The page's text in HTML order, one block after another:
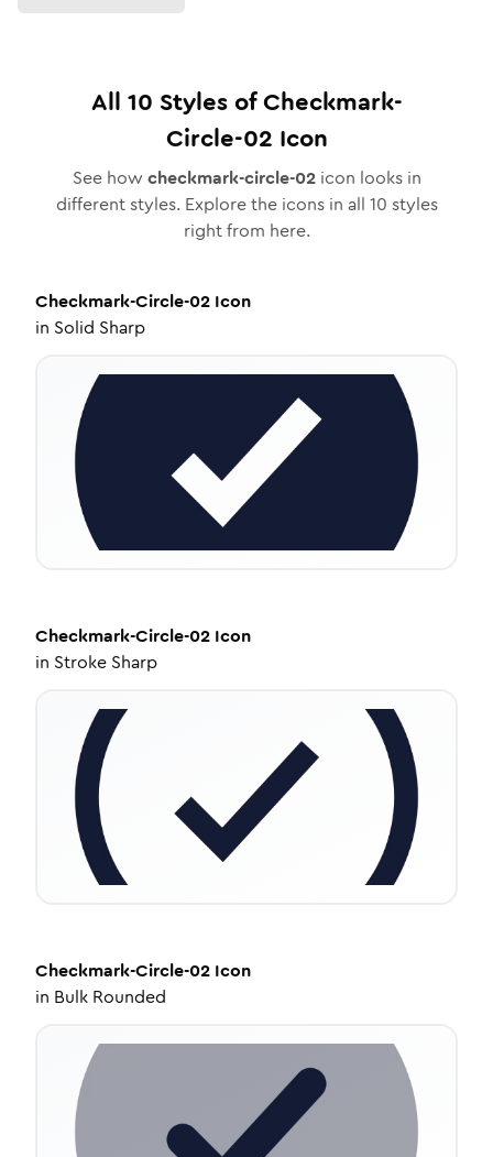
All 10 Styles ofCheckmark-
Circle-02 Icon
See how checkmark-circle-02icon looks in
different styles. Explore the icons in all 10 styles
right from here.
Checkmark-Circle-02 Icon
in Solid Sharp
Checkmark-Circle-02 Icon
in Stroke Sharp
Checkmark-Circle-02 Icon
in Bulk Rounded